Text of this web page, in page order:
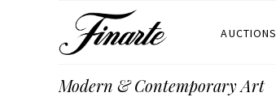
AUCTIONS
Modern & Contemporary Art